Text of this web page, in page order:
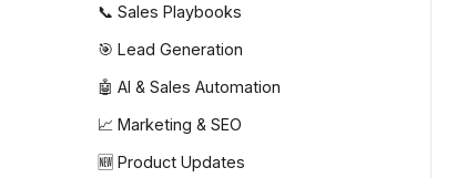
📞 Sales Playbooks
🎯 Lead Generation
🤖 AI & Sales Automation
📈 Marketing & SEO
🆕 Product Updates